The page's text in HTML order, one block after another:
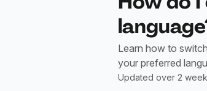
Learn how to
your preferred
Updated over 2